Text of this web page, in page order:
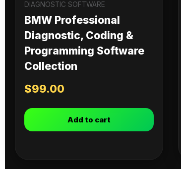
DIAGNOSTIC SOFTWARE
BMW Professional
Diagnostic, Coding &
Programming Software
Collection
$99.00
Add to cart